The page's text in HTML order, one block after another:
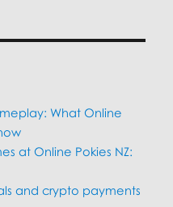
What Online
at Online Pokies NZ:
and crypto payments